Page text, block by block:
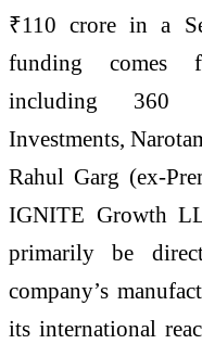
₹110 crore in a
funding comes
including 360
Investments,
Rahul Garg (ex-
IGNITE Growth
primarily be
company’s
its international